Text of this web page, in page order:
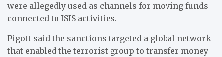
were allegedly used as channels for moving funds
connected to ISIS activities.
Pigott said the sanctions targeted a global network
that enabled the terrorist group to transfer money